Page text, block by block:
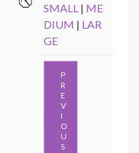
SMALL | ME
DIUM | LAR
GE
P
R
E
V
I
O
U
S